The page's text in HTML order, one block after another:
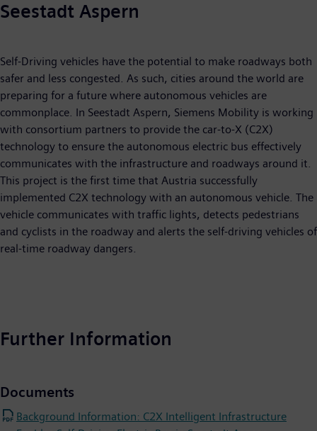
Seestadt Aspern
Self-Driving vehicles have the potential to make roadways both
safer and less congested. As such, cities around the world are
preparing for a future where autonomous vehicles are
commonplace. In Seestadt Aspern, Siemens Mobility is working
with consortium partners to provide the car-to-X (C2X)
technology to ensure the autonomous electric bus effectively
communicates with the infrastructure and roadways around it.
This project is the first time that Austria successfully
implemented C2X technology with an autonomous vehicle. The
vehicle communicates with traffic lights, detects pedestrians
and cyclists in the roadway and alerts the self-driving vehicles of
real-time roadway dangers.
Further Information
Documents
Background Information: C2X Intelligent Infrastructure